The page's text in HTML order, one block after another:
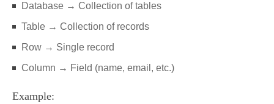
Database → Collection of tables
Table → Collection of records
Row → Single record
Column → Field (name, email, etc.)
Example: